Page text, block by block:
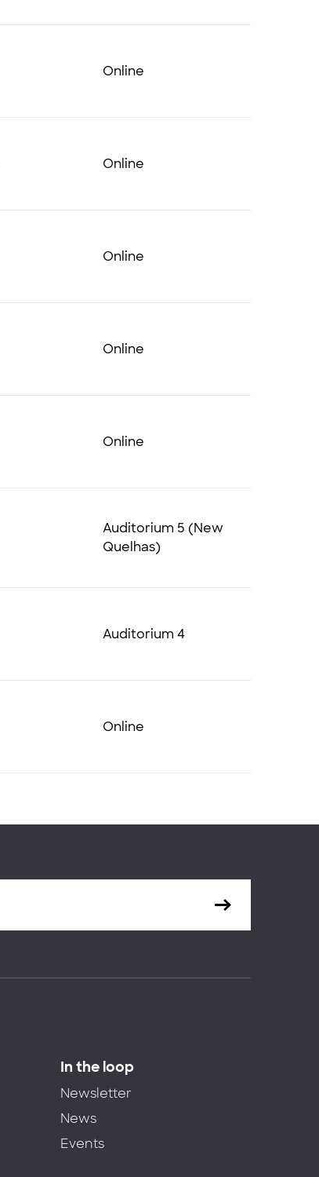
Online
Online
Online
Online
Online
Auditorium 5 (New
Quelhas)
Auditorium 4
Online
In the loop
Newsletter
News
Events